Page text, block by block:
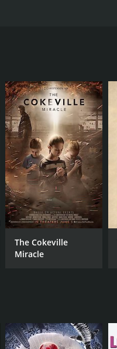
The Cokeville
Miracle